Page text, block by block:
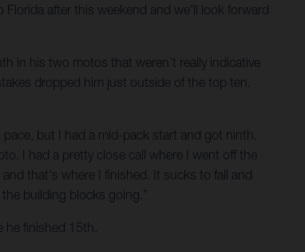
after this weekend and we'll look forward
in his two motos that weren’t really indicative
dropped him just outside of the top ten.
but I had a mid-pack start and got ninth.
I had a pretty close call where I went off the
that's where I finished. It sucks to fall and
building blocks going.”
finished 15th.